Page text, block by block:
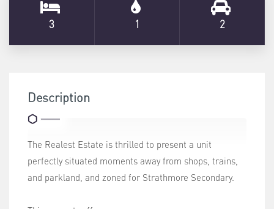
3 1 2
Description
The Realest Estate is thrilled to present a unit
perfectly situated moments away from shops, trains,
and parkland, and zoned for Strathmore Secondary.